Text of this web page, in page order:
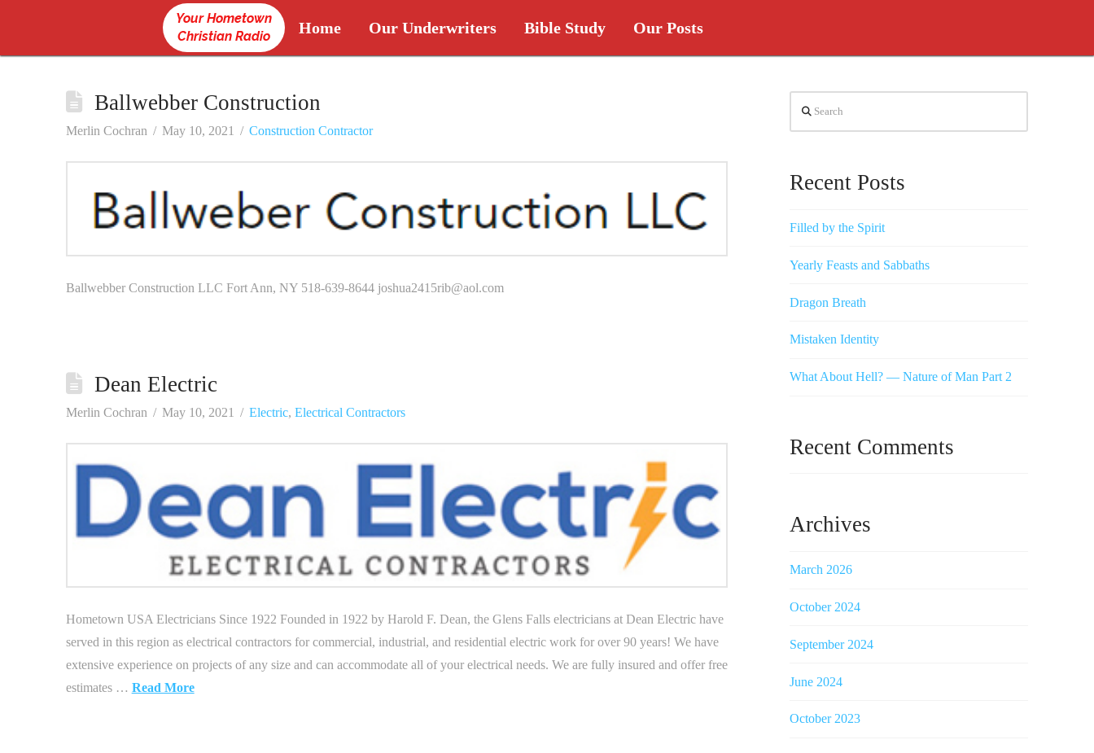
Your Hometown
Christian Radio
Home Our Underwriters Bible Study Our Posts
Ballwebber Construction
Merlin Cochran May 10, 2021 Construction Contractor
Ballwebber Construction LLC Fort Ann, NY 518-639-8644 joshua2415rib@aol.com
Dean Electric
Merlin Cochran May 10, 2021 Electric,Electrical Contractors
Hometown USA Electricians Since 1922 Founded in 1922 by Harold F. Dean, the Glens Falls electricians at Dean Electric have
served in this region as electrical contractors for commercial, industrial, and residential electric work for over 90 years! We have
extensive experience on projects of any size and can accommodate all of your electrical needs. We are fully insured and offer free
estimates … Read More
Recent Posts
Filled by the Spirit
Yearly Feasts and Sabbaths
Dragon Breath
Mistaken Identity
What About Hell? — Nature of Man Part 2
Recent Comments
Archives
March 2026
October 2024
September 2024
June 2024
October 2023